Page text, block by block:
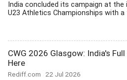
India concluded its campaign at the
U23 Athletics Championships with
CWG 2026 Glasgow: India's
Here
Rediff.com 22 Jul 2026